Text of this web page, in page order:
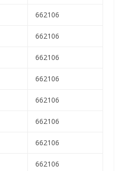
662106
662106
662106
662106
662106
662106
662106
662106